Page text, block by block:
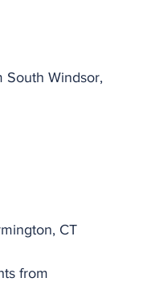
South Windsor,
CT
from